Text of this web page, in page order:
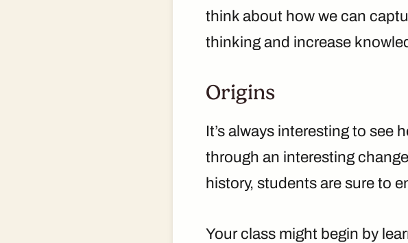
think about how we can
thinking and increase
Origins
It’s always interesting to see
through an interesting
history, students are sure to
Your class might begin by